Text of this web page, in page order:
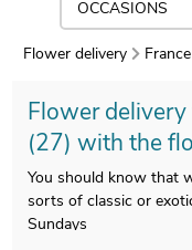
Flower delivery France
Flower
(27) with the
You should know that
sorts of classic or
Sundays